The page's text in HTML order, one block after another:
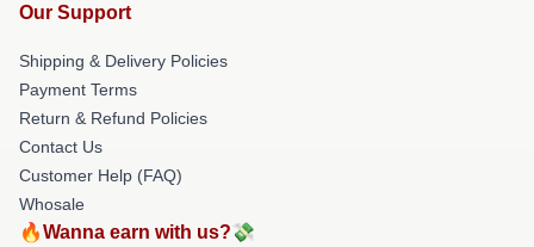
Our Support
Shipping & Delivery Policies
Payment Terms
Return & Refund Policies
Contact Us
Customer Help (FAQ)
Whosale
🔥Wanna earn with us?💸